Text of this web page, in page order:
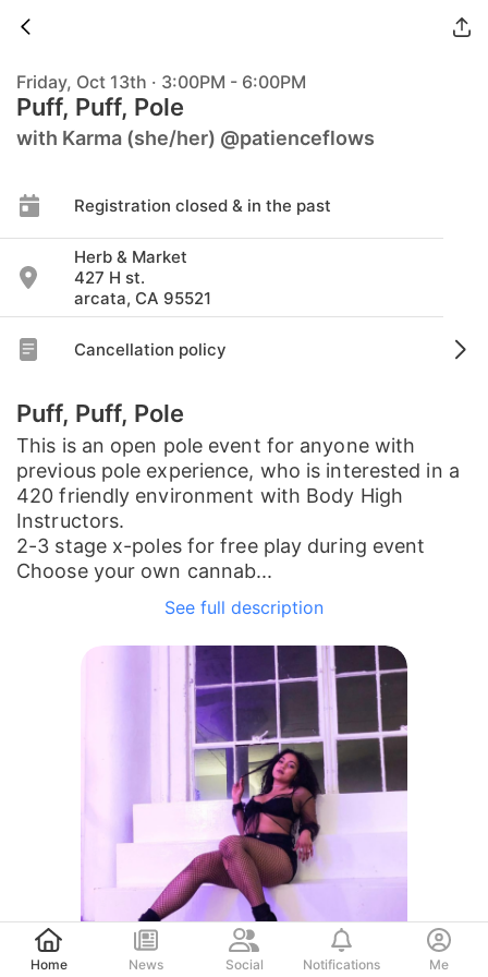
Post
Friday, Oct 13th · 3:00PM - 6:00PM
Puff, Puff, Pole
with Karma (she/her) @patienceflows
Registration closed & in the past
Herb & Market
427 H st.
arcata, CA 95521
Cancellation policy
Puff, Puff, Pole
This is an open pole event for anyone with
previous pole experience, who is interested in a
420 friendly environment with Body High
Instructors.
2-3 stage x-poles for free play during event
Choose your own cannab...
See full description
Home News Social Notifications Me